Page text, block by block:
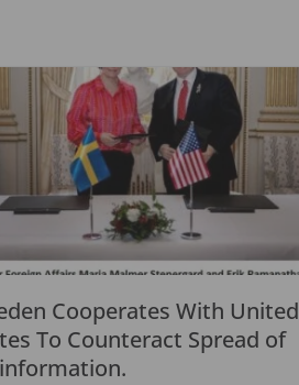
Cooperates With United
To Counteract Spread of